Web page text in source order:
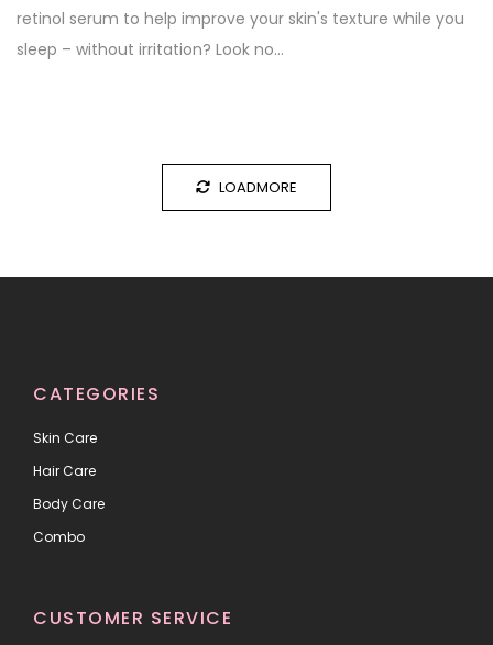
retinol serum to help improve your skin's texture while you
sleep – without irritation? Look no…
LOADMORE
CATEGORIES
Skin Care
Hair Care
Body Care
Combo
CUSTOMER SERVICE